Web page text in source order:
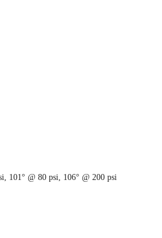
101° @ 80 psi, 106° @ 200 psi